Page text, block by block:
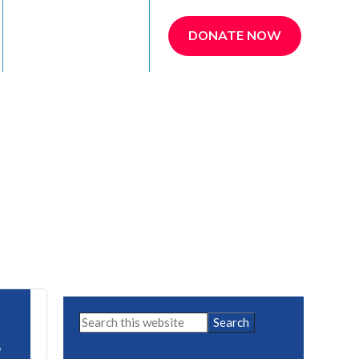
DONATE NOW
Primary
Search
this